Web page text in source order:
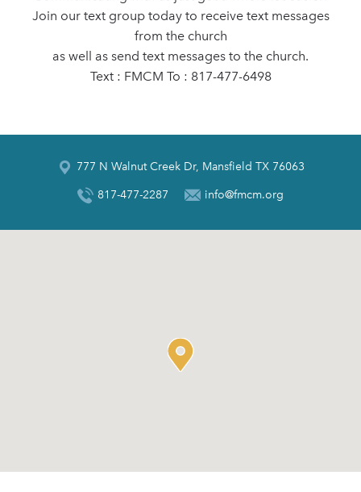
Join our text group today to receive text messages
from the church
as well as send text messages to the church.
Text : FMCM To : 817-477-6498
777 N Walnut Creek Dr, Mansfield TX 76063
817-477-2287 info@fmcm.org